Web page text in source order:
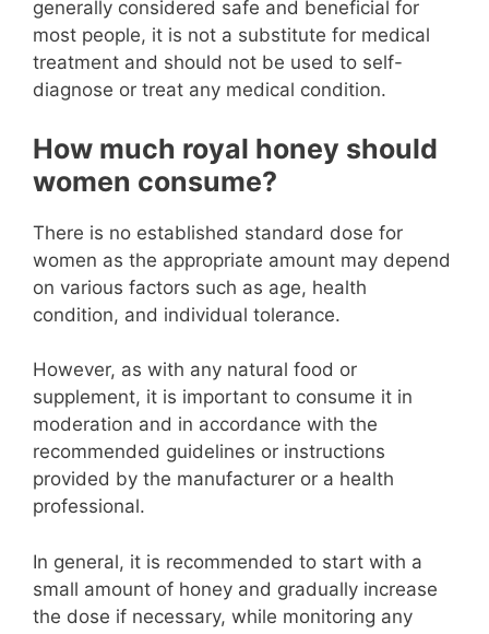
generally considered safe and beneficial for
most people, it is not a substitute for medical
treatment and should not be used to self-
diagnose or treat any medical condition.
How much royal honey should
women consume?
There is no established standard dose for
women as the appropriate amount may depend
on various factors such as age, health
condition, and individual tolerance.
However, as with any natural food or
supplement, it is important to consume it in
moderation and in accordance with the
recommended guidelines or instructions
provided by the manufacturer or a health
professional.
In general, it is recommended to start with a
small amount of honey and gradually increase
the dose if necessary, while monitoring any